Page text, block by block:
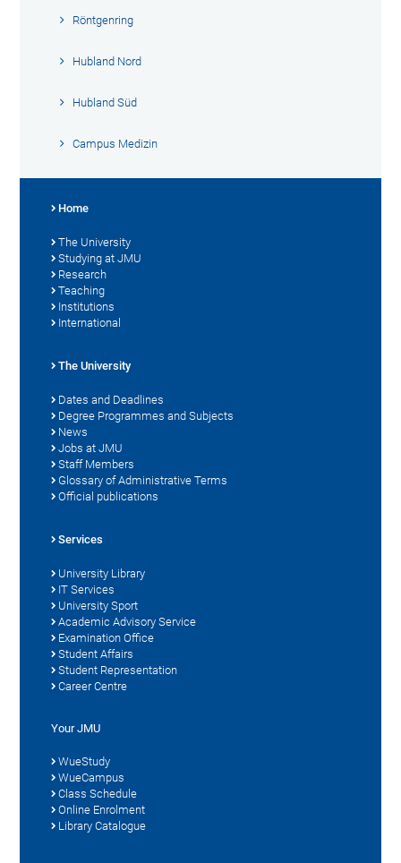
Röntgenring
Hubland Nord
Hubland Süd
Campus Medizin
Home
The University
Studying at JMU
Research
Teaching
Institutions
International
The University
Dates and Deadlines
Degree Programmes and Subjects
News
Jobs at JMU
Staff Members
Glossary of Administrative Terms
Official publications
Services
University Library
IT Services
University Sport
Academic Advisory Service
Examination Office
Student Affairs
Student Representation
Career Centre
Your JMU
WueStudy
WueCampus
Class Schedule
Online Enrolment
Library Catalogue